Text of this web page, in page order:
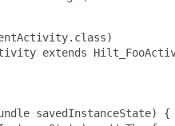
extends
savedInstanceState) {